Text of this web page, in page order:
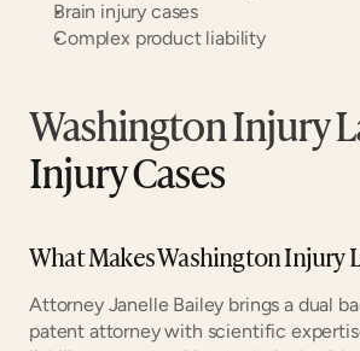
Brain injury cases
Complex product liability
Washington Injury
Injury Cases
What Makes Washington Injury
Attorney Janelle Bailey brings a dual
patent attorney with scientific